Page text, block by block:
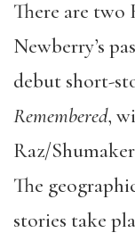
There are two
Newberry’s
debut short-
Remembered,
Raz/
The
stories take